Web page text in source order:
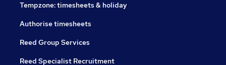
Tempzone: timesheets & holiday
Authorise timesheets
Reed Group Services
Reed Specialist Recruitment